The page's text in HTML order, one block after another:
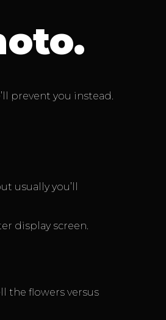
prevent you instead.
usually you’ll
display screen.
the flowers versus